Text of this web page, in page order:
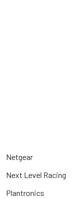
Netgear
Next Level Racing
Plantronics